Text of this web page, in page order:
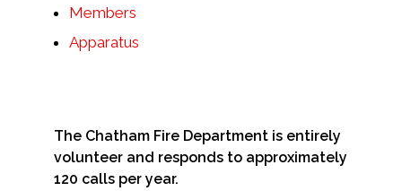
Members
Apparatus
The Chatham Fire Department is entirely
volunteer and responds to approximately
120 calls per year.